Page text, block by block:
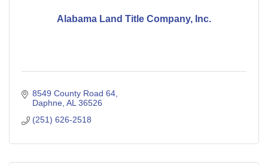
Alabama Land Title Company, Inc.
8549 County Road 64
Daphne AL 36526
(251) 626-2518